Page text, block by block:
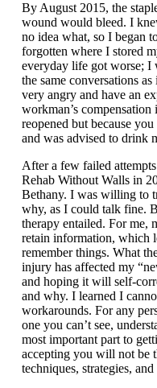
By August 2015, the
wound would bleed. I
no idea what, so I began
forgotten where I stored
everyday life got worse; I
the same conversations
very angry and have an
workman’s
reopened but because
and was advised to drink
After a few failed
Rehab Without Walls in
Bethany. I was willing to
why, as I could talk fine.
therapy entailed. For me,
retain information, which
remember things. What
injury has affected my
and hoping it will self-
and why. I learned I
workarounds. For any
one you can’t see,
most important part to
accepting you will not be
techniques, strategies,